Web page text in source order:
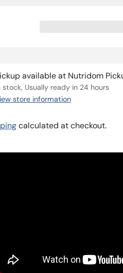
available at Nutridom
stock, Usually ready in 24 hours
store information
calculated at checkout.